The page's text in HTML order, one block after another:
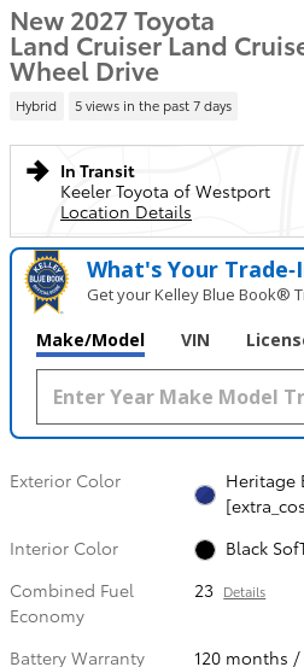
New 2027 Toyota
Land Cruiser Land
Wheel Drive
Hybrid 5 views in the past 7 days
In Transit
Keeler Toyota of Westport
Location Details
What's Your
Get your Kelley Blue Book®
Make/Model VIN
Exterior Color
Heritage
Interior Color
Black
Combined Fuel
Economy
23 Details
Battery Warranty
120 months /